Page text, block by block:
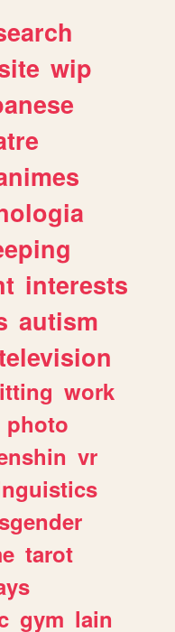
wip
interests
autism
work
photo
vr
tarot
gym lain